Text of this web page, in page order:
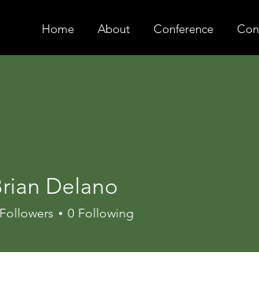
Home About Conference
Delano
Followers 0 Following